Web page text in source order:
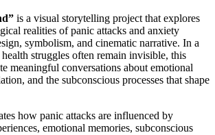
is a visual storytelling project that explores
realities of panic attacks and anxiety
symbolism, and cinematic narrative. In a
struggles often remain invisible, this
meaningful conversations about emotional
and the subconscious processes that shape
how panic attacks are influenced by
emotional memories, subconscious